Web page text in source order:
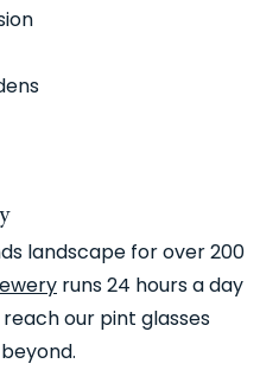
landscape for over 200
runs 24 hours a day
our pint glasses